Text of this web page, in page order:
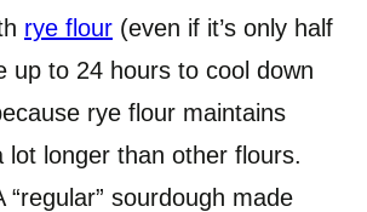
rye flour (even if it’s only half
up to 24 hours to cool down
rye flour maintains
lot longer than other flours.
“regular” sourdough made